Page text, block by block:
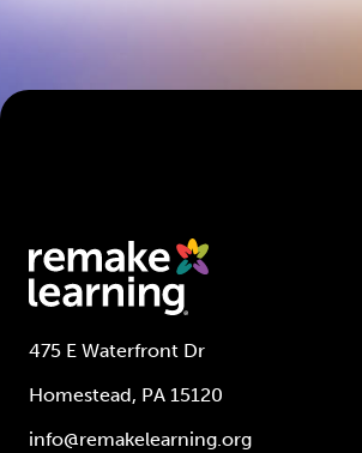
475 E Waterfront Dr
Homestead, PA 15120
info@remakelearning.org